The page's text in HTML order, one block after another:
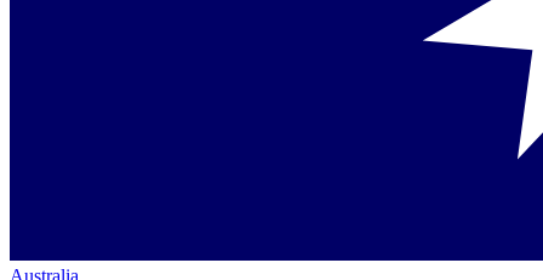
Australia